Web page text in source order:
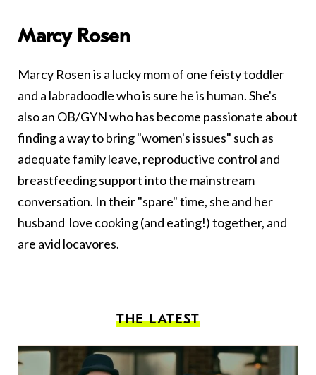
Marcy Rosen
Marcy Rosen is a lucky mom of one feisty toddler
and a labradoodle who is sure he is human. She's
also an OB/GYN who has become passionate about
finding a way to bring "women's issues" such as
adequate family leave, reproductive control and
breastfeeding support into the mainstream
conversation. In their "spare" time, she and her
husband love cooking (and eating!) together, and
are avid locavores.
THE LATEST